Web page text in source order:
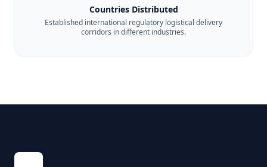
Countries Distributed
Established international regulatory logistical delivery
corridors in different industries.